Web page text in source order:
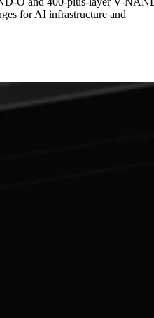
for AI infrastructure and